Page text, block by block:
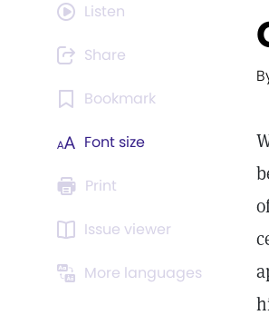
Listen
Share
Bookmark
Font size
Print
Issue viewer
More languages